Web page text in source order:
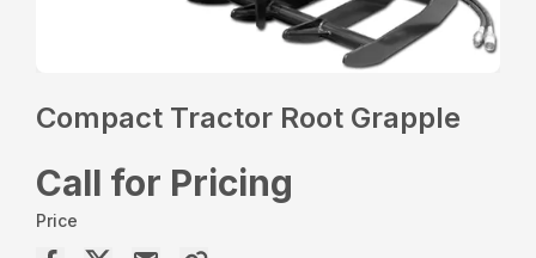
Compact Tractor Root Grapple
Call for Pricing
Price